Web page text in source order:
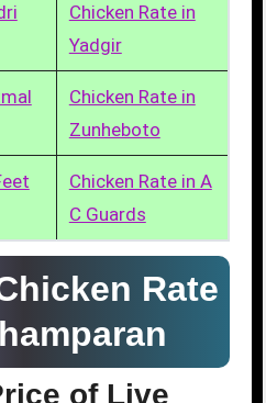
Chicken Rate in
Yadgir
Chicken Rate in
Zunheboto
Chicken Rate in A
C Guards
Rate
of Live